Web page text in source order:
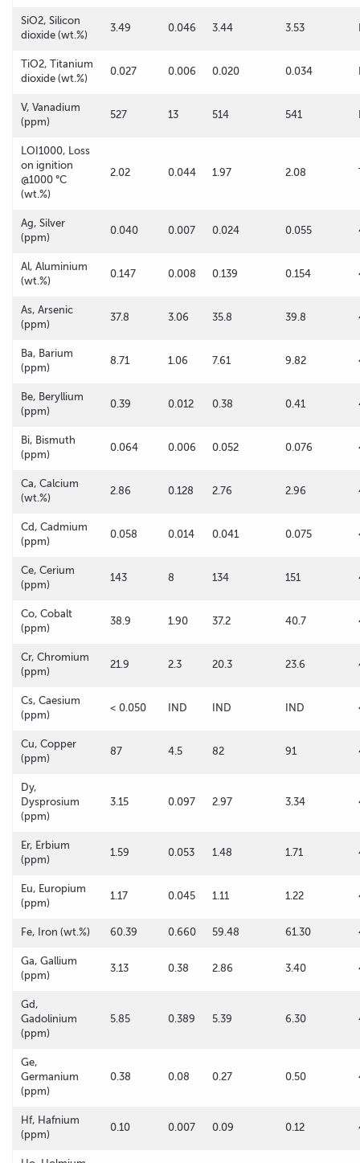
SiO2, Silicon
dioxide (wt.%)
3.49 0.046 3.44 3.53
TiO2, Titanium
dioxide (wt.%)
0.027 0.006 0.020 0.034
V, Vanadium
(ppm)
527 13 514 541
LOI1000, Loss
on ignition
@1000 °C
(wt.%)
2.02 0.044 1.97 2.08
Ag, Silver
(ppm)
0.040 0.007 0.024 0.055
Al, Aluminium
(wt.%)
0.147 0.008 0.139 0.154
As, Arsenic
(ppm)
37.8 3.06 35.8 39.8
Ba, Barium
(ppm)
8.71 1.06 7.61 9.82
Be, Beryllium
(ppm)
0.39 0.012 0.38 0.41
Bi, Bismuth
(ppm)
0.064 0.006 0.052 0.076
Ca, Calcium
(wt.%)
2.86 0.128 2.76 2.96
Cd, Cadmium
(ppm)
0.058 0.014 0.041 0.075
Ce, Cerium
(ppm)
143 8 134 151
Co, Cobalt
(ppm)
38.9 1.90 37.2 40.7
Cr, Chromium
(ppm)
21.9 2.3 20.3 23.6
Cs, Caesium
(ppm)
< 0.050 IND IND IND
Cu, Copper
(ppm)
87 4.5 82 91
Dy,
Dysprosium
(ppm)
3.15 0.097 2.97 3.34
Er, Erbium
(ppm)
1.59 0.053 1.48 1.71
Eu, Europium
(ppm)
1.17 0.045 1.11 1.22
Fe, Iron (wt.%) 60.39 0.660 59.48 61.30
Ga, Gallium
(ppm)
3.13 0.38 2.86 3.40
Gd,
Gadolinium
(ppm)
5.85 0.389 5.39 6.30
Ge,
Germanium
(ppm)
0.38 0.08 0.27 0.50
Hf, Hafnium
(ppm)
0.10 0.007 0.09 0.12